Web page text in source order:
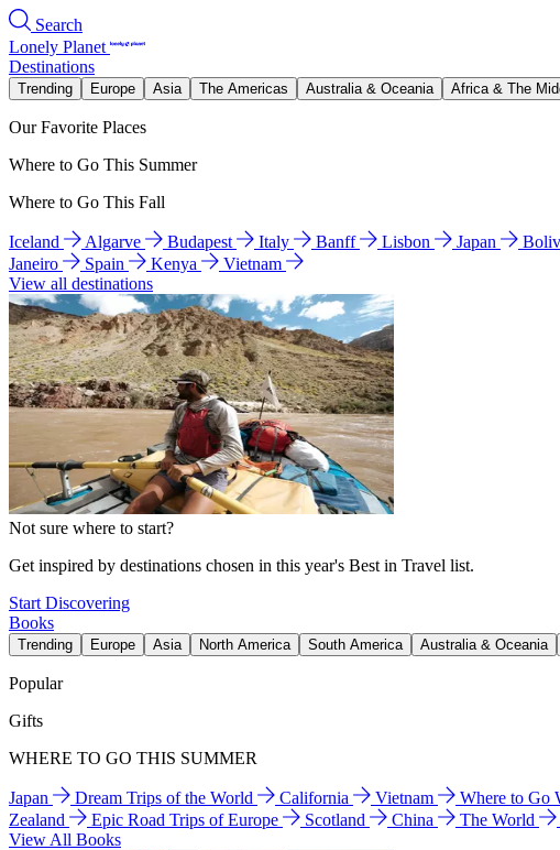
Search
Lonely Planet
Destinations
Trending Europe Asia The Americas Australia & Oceania Africa & The
Our Favorite Places
Where to Go This Summer
Where to Go This Fall
Iceland Algarve Budapest Italy Banff Lisbon Japan
Janeiro
Spain Kenya
Vietnam
View all destinations
Not sure where to start?
Get inspired by destinations chosen in this year's Best in Travel list.
Start Discovering
Books
Trending Europe Asia North America South America Australia & Oceania
Popular
Gifts
WHERE TO GO THIS SUMMER
Japan Dream Trips of the World California Vietnam Where to Go
Zealand
Epic Road Trips of Europe Scotland China The World
View All Books